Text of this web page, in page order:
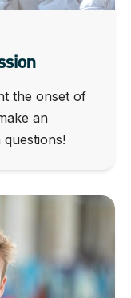
the onset of
an
questions!